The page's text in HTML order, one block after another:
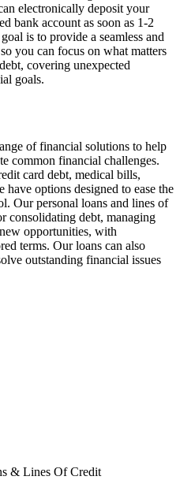
electronically deposit your
bank account as soon as 1-2
is to provide a seamless and
you can focus on what matters
covering unexpected
goals.
of financial solutions to help
common financial challenges.
card debt, medical bills,
have options designed to ease the
Our personal loans and lines of
consolidating debt, managing
opportunities, with
terms. Our loans can also
outstanding financial issues
& Lines Of Credit